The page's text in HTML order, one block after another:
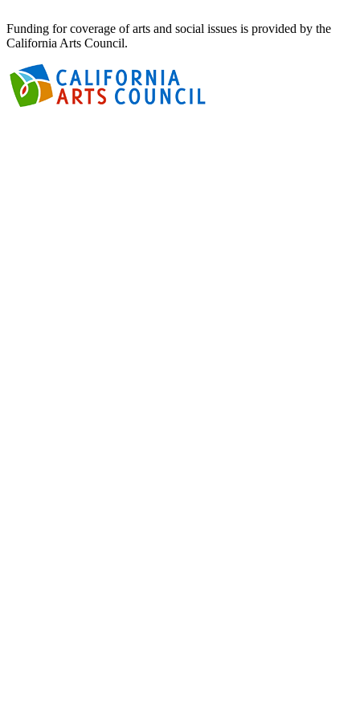
Funding for coverage of arts and social issues is provided by the
California Arts Council.